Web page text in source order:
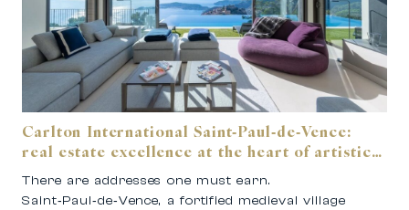
Carlton International Saint‑Paul‑de‑Vence:
real estate excellence at the heart of artistic
Provence.
There are addresses one must earn.
Saint‑Paul‑de‑Vence, a fortified medieval village